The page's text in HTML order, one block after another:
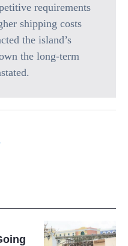
requirements
shipping costs
the island’s
the long-term
,